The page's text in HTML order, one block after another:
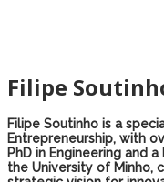
Filipe
Filipe Soutinho is a
Entrepreneurship, with
PhD in Engineering and a
the University ofMinho,